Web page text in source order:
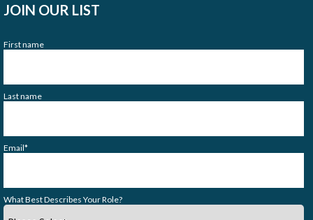
JOIN OUR LIST
First name
Last name
Email*
What Best Describes Your Role?